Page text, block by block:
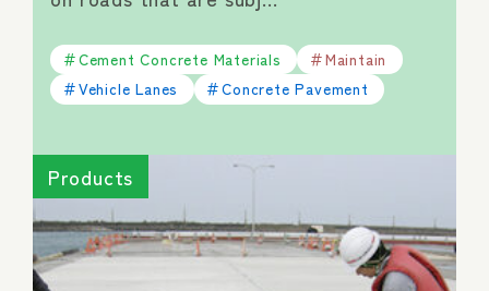
Cement Concrete Materials
Maintain
Vehicle Lanes
Concrete Pavement
Products